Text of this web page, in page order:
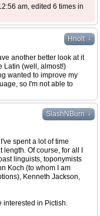
am, edited 6 times in
Hnolt ↓
another better look at it
Latin (well, almost!)
wanted to improve my
so I'm not able to
SlashNBurn ↓
spent a lot of time
Of course, for all I
linguists, toponymists
Koch (to whom I am
Kenneth Jackson,
interested in Pictish.